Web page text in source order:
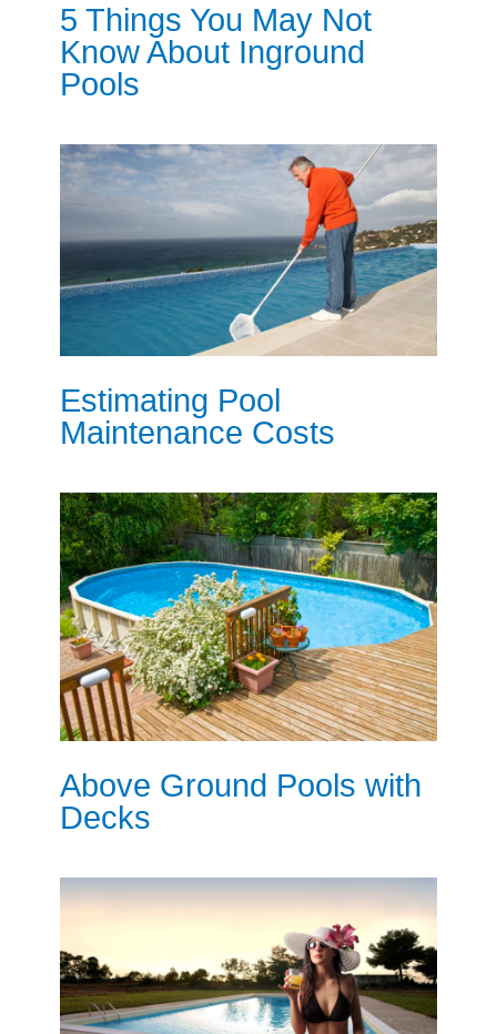
5 Things You May Not
Know About Inground
Pools
Estimating Pool
Maintenance Costs
Above Ground Pools with
Decks